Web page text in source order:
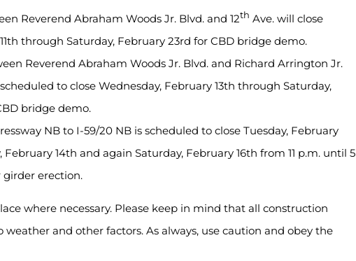
Reverend Abraham Woods Jr. Blvd. and 12th Ave. will close
through Saturday, February 23rd for CBD bridge demo.
Reverend Abraham Woods Jr. Blvd. and Richard Arrington Jr.
to close Wednesday, February 13th through Saturday,
bridge demo.
NB to I-59/20 NB is scheduled to close Tuesday, February
February 14th and again Saturday, February 16th from 11 p.m. until 5
girder erection.
where necessary. Please keep in mind that all construction
weather and other factors. As always, use caution and obey the